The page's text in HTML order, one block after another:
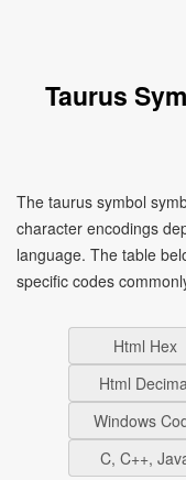
Taurus
The taurus symbol
character encodings
language. The table
specific codes
Html Hex
Html
Windows
C, C++,